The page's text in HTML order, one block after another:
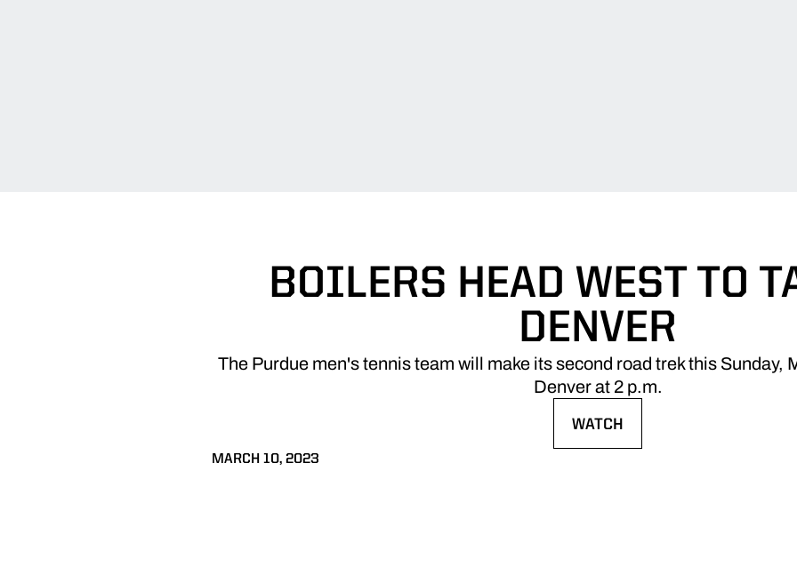
BOILERS HEAD WEST TO
DENVER
The Purdue men's tennis team will make its second road trek this Sunday,
Denver at 2 p.m.
WATCH
MARCH 10, 2023